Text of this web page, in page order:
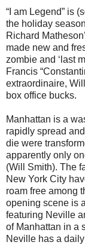
“I am Legend” is
the holiday
Richard
made new and
zombie and ‘last
Francis
extraordinaire,
box office bucks.
Manhattan is a
rapidly spread
die were
apparently only
(Will Smith). The
New York City
roam free among
opening scene is
featuring Neville
of Manhattan in a
Neville has a